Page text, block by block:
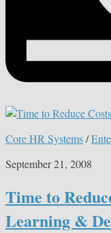
Core HR Systems/
September 21, 2008
Time to
Learning &